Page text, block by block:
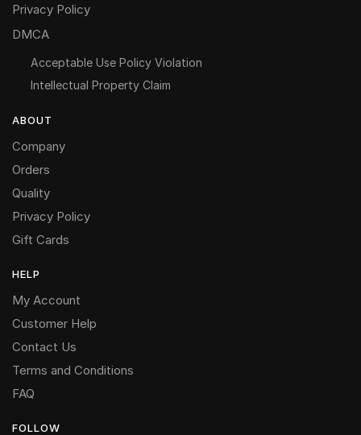
Privacy Policy
DMCA
Acceptable Use Policy Violation
Intellectual Property Claim
ABOUT
Company
Orders
Quality
Privacy Policy
Gift Cards
HELP
My Account
Customer Help
Contact Us
Terms and Conditions
FAQ
FOLLOW